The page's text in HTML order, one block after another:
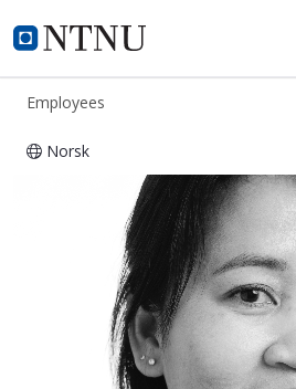
NTNU Home
ntnu.edu
Employees
Norsk
Myla Øverås